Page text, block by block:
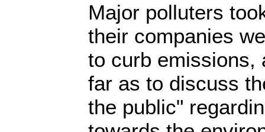
Major polluters
their companies
to curb emissions,
far as to discuss
the public"